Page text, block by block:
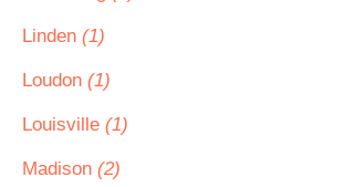
Linden (1)
Loudon (1)
Louisville (1)
Madison (2)